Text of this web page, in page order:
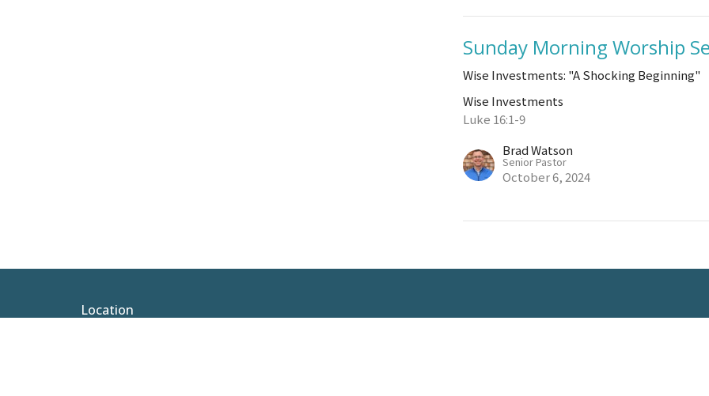
Sunday Morning Worship
Wise Investments: "A Shocking Beginning"
Wise Investments
Luke 16:1-9
Brad Watson
Senior Pastor
October 6, 2024
Location